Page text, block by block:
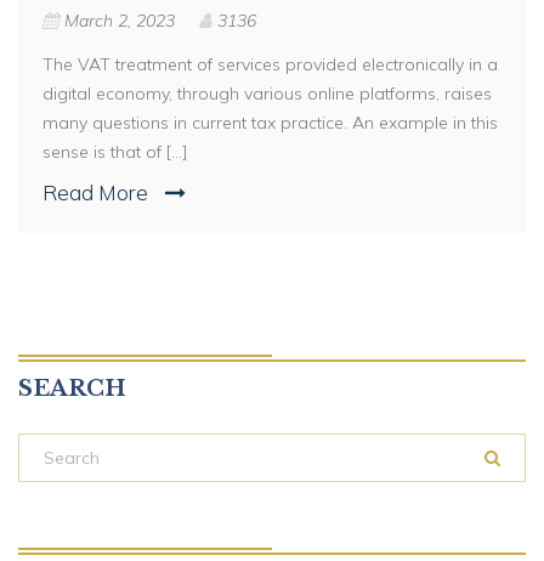
March 2, 2023
3136
The VAT treatment of services provided electronically in a
digital economy, through various online platforms, raises
many questions in current tax practice. An example in this
sense is that of [...]
Read More
SEARCH